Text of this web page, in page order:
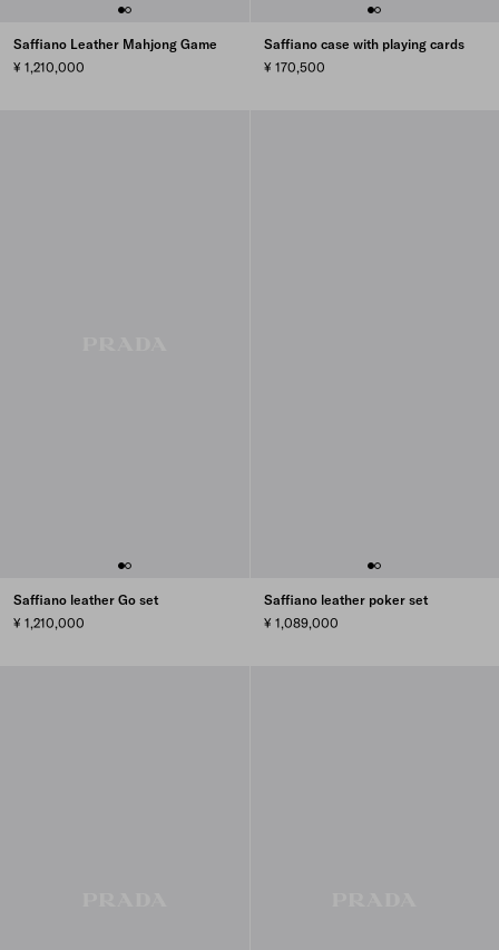
Saffiano Leather Mahjong Game
¥ 1,210,000
Saffiano case with playing cards
¥ 170,500
Saffiano leather Go set
¥ 1,210,000
Saffiano leather poker set
¥ 1,089,000